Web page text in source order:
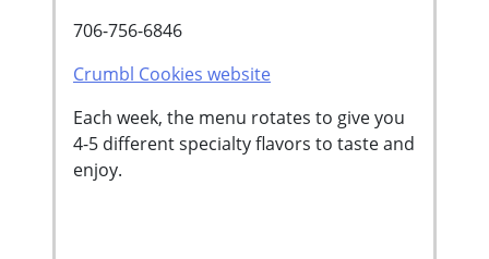
706-756-6846
Crumbl Cookies website
Each week, the menu rotates to give you
4-5 different specialty flavors to taste and
enjoy.